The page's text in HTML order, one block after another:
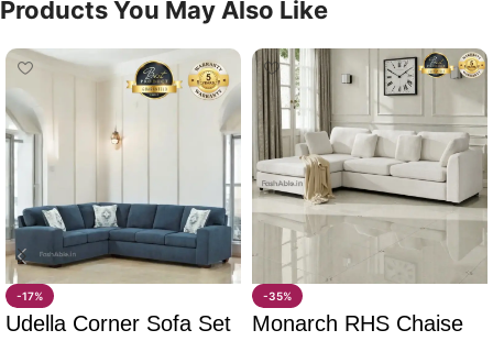
Products You May Also Like
-17%
Udella Corner Sofa Set
-35%
Monarch RHS Chaise